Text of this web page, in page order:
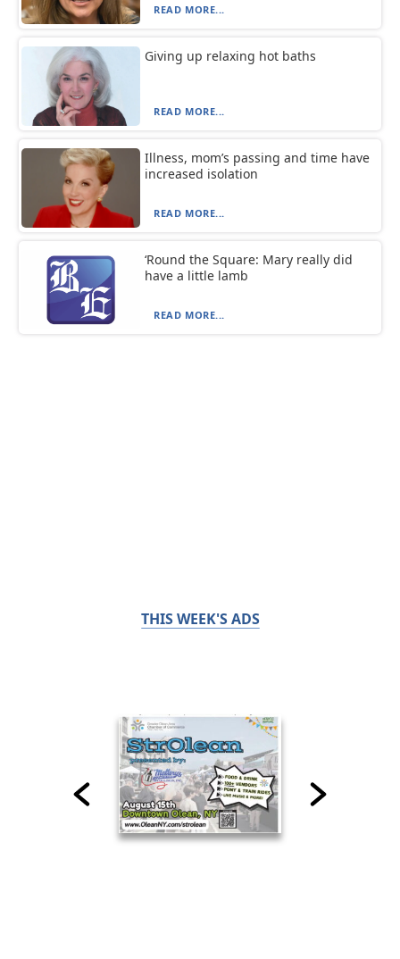
READ MORE...
Giving up relaxing hot baths
READ MORE...
Illness, mom’s passing and time have
increased isolation
READ MORE...
‘Round the Square: Mary really did
have a little lamb
READ MORE...
THIS WEEK'S ADS